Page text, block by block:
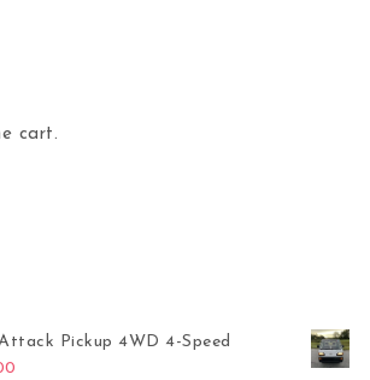
cart.
Pickup 4WD 4-Speed
was: $7,899.00.